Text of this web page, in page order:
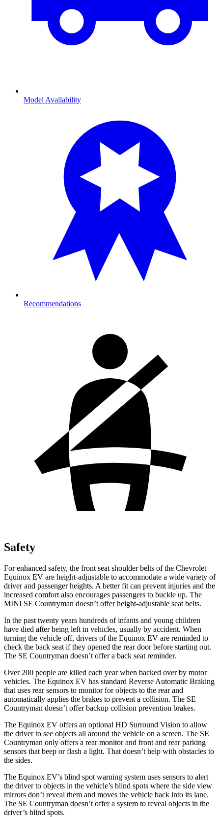
Model Availability
Recommendations
Safety
For enhanced safety, the front seat shoulder belts of the Chevrolet
Equinox EV are height-adjustable to accommodate a wide variety of
driver and passenger heights. A better fit can prevent injuries and the
increased comfort also encourages passengers to buckle up. The
MINI SE Countryman doesn’t offer height-adjustable seat belts.
In the past twenty years hundreds of infants and young children
have died after being left in vehicles, usually by accident. When
turning the vehicle off, drivers of the Equinox EV are reminded to
check the back seat if they opened the rear door before starting out.
The SE Countryman doesn’t offer a back seat reminder.
Over 200 people are killed each year when backed over by motor
vehicles. The Equinox EV has standard Reverse Automatic Braking
that uses rear sensors to monitor for objects to the rear and
automatically applies the brakes to prevent a collision. The SE
Countryman doesn’t offer backup collision prevention brakes.
The Equinox EV offers an optional HD Surround Vision to allow
the driver to see objects all around the vehicle on a screen. The SE
Countryman only offers a rear monitor and front and rear parking
sensors that beep or flash a light. That doesn’t help with obstacles to
the sides.
The Equinox EV’s blind spot warning system uses sensors to alert
the driver to objects in the vehicle’s blind spots where the side view
mirrors don’t reveal them and moves the vehicle back into its lane.
The SE Countryman doesn’t offer a system to reveal objects in the
driver’s blind spots.